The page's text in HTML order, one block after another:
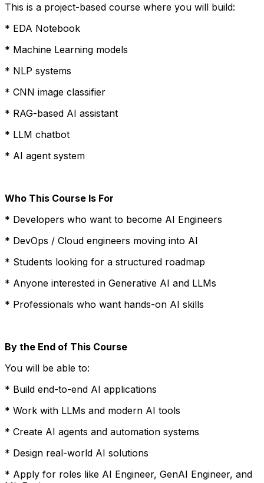
This is a project-based course where you will build:
* EDA Notebook
* Machine Learning models
* NLP systems
* CNN image classifier
* RAG-based AI assistant
* LLM chatbot
* AI agent system
Who This Course Is For
* Developers who want to become AI Engineers
* DevOps / Cloud engineers moving into AI
* Students looking for a structured roadmap
* Anyone interested in Generative AI and LLMs
* Professionals who want hands-on AI skills
By the End of This Course
You will be able to:
* Build end-to-end AI applications
* Work with LLMs and modern AI tools
* Create AI agents and automation systems
* Design real-world AI solutions
* Apply for roles like AI Engineer, GenAI Engineer, and